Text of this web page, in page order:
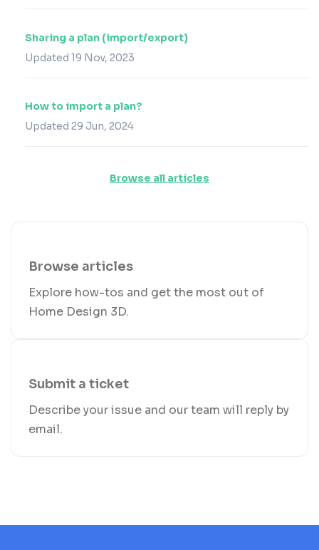
Sharing a plan (import/export)
Updated 19 Nov, 2023
How to import a plan?
Updated 29 Jun, 2024
Browse all articles
Browse articles
Explore how-tos and get the most out of
Home Design 3D.
Submit a ticket
Describe your issue and our team will reply by
email.